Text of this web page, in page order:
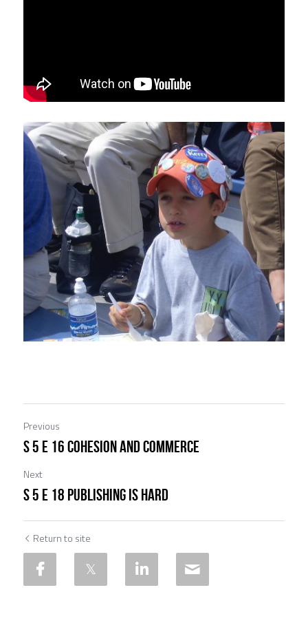
Previous
S 5 E 16 Cohesion and Commerce
Next
S 5 E 18 Publishing Is Hard
Return to site